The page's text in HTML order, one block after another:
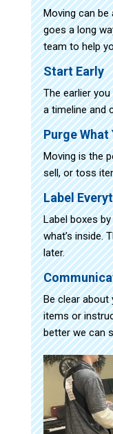
Moving can be
goes a long
team to help
Start Early
The earlier
a timeline and
Purge What
Moving is the
sell, or toss
Label
Label boxes
what’s inside.
later.
Be clear about
items or
better we can